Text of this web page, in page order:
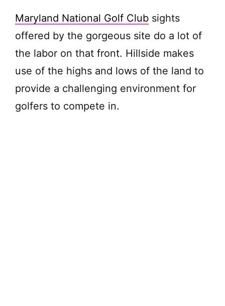
Maryland National Golf Club sights
offered by the gorgeous site do a lot of
the labor on that front. Hillside makes
use of the highs and lows of the land to
provide a challenging environment for
golfers to compete in.